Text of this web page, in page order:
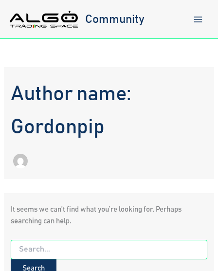
content
Community
Author name:
Gordonpip
It seems we can’t find what you’re looking for. Perhaps
searching can help.
Search
for: